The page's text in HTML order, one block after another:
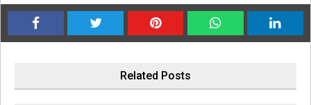
Related Posts